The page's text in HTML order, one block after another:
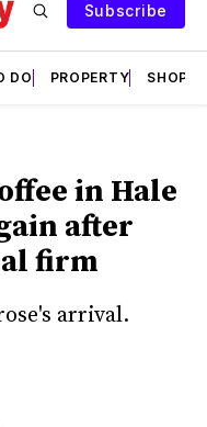
Subscribe
DO PROPERTY SHOPS
in Hale
after
firm
arrival.